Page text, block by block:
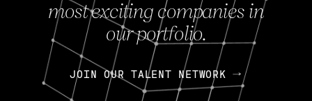
most exciting companies in
our portfolio.
JOIN OUR TALENT NETWORK